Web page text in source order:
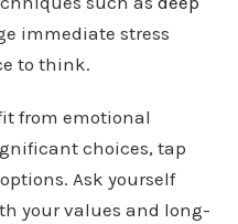
immediate stress
to think.
from emotional
choices, tap
Ask yourself
your values and long-